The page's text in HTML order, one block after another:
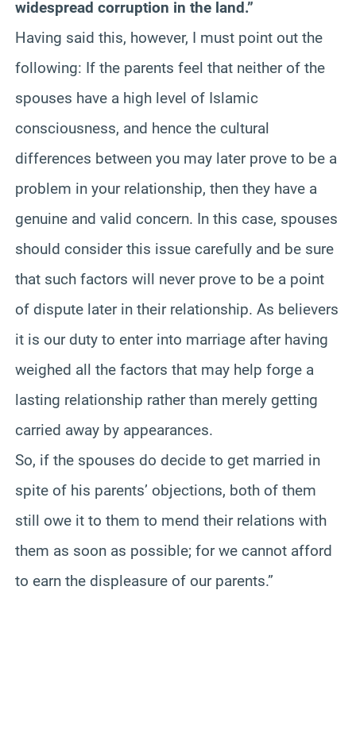
widespread corruption in the land.”
Having said this, however, I must point out the
following: If the parents feel that neither of the
spouses have a high level of Islamic
consciousness, and hence the cultural
differences between you may later prove to be a
problem in your relationship, then they have a
genuine and valid concern. In this case, spouses
should consider this issue carefully and be sure
that such factors will never prove to be a point
of dispute later in their relationship. As believers
it is our duty to enter into marriage after having
weighed all the factors that may help forge a
lasting relationship rather than merely getting
carried away by appearances.
So, if the spouses do decide to get married in
spite of his parents’ objections, both of them
still owe it to them to mend their relations with
them as soon as possible; for we cannot afford
to earn the displeasure of our parents.”